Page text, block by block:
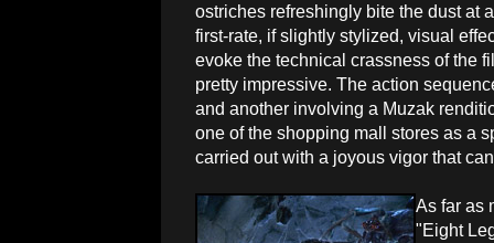
ostriches refreshingly bite the dust at
first-rate, if slightly stylized, visual
evoke the technical crassness of the
pretty impressive. The action
and another involving a Muzak
one of the shopping mall stores as a
carried out with a joyous vigor that
As far as
"Eight